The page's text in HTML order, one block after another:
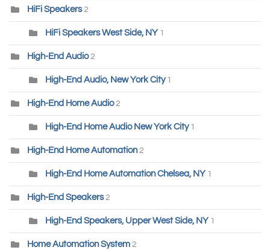
HiFi Speakers 2
HiFi Speakers West Side, NY 1
High-End Audio 2
High-End Audio, New York City 1
High-End Home Audio 2
High-End Home Audio New York City 1
High-End Home Automation2
High-End Home Automation Chelsea, NY 1
High-End Speakers 2
High-End Speakers, Upper West Side, NY 1
Home Automation System 2